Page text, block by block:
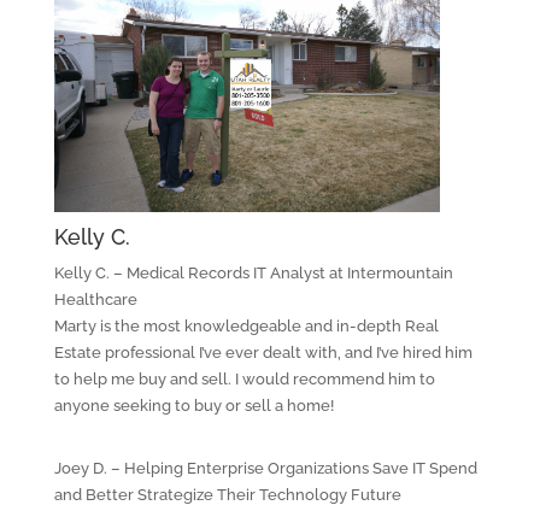
Kelly C.
Kelly C. – Medical Records IT Analyst at Intermountain
Healthcare
Marty is the most knowledgeable and in-depth Real
Estate professional I’ve ever dealt with, and I’ve hired him
to help me buy and sell. I would recommend him to
anyone seeking to buy or sell a home!
Joey D. – Helping Enterprise Organizations Save IT Spend
and Better Strategize Their Technology Future